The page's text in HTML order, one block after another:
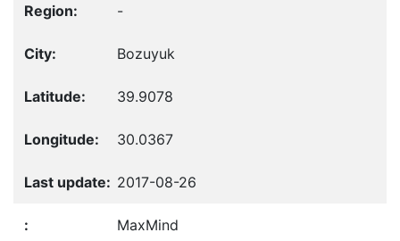
-
Bozuyuk
39.9078
30.0367
2017-08-26
MaxMind